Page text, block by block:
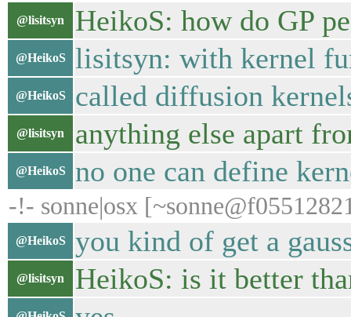
@lisitsyn HeikoS: how do GP
@HeikoS lisitsyn: with kernel
@HeikoS called diffusion
@lisitsyn anything else apart
@HeikoS no one can define
-!- sonne|osx
@HeikoS you kind of get a
@lisitsyn HeikoS: is it better